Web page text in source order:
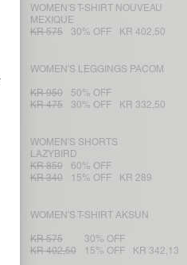
WOMEN'S T-SHIRT NOUVEAU
MEXIQUE
KR 575
30% OFF KR 402,50
WOMEN'S LEGGINGS PACOM
KR 950
50% OFF
KR 475
30% OFF KR 332,50
WOMEN'S SHORTS
LAZYBIRD
KR 850
60% OFF
KR 340
15% OFF KR 289
WOMEN'S T-SHIRT AKSUN
KR 575
30% OFF
KR 402,50
15% OFF KR 342,13